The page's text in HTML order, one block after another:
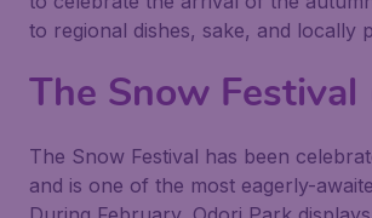
to regional dishes, sake, and locally
The Snow Festival
The Snow Festival has been
and is one of the most eagerly-